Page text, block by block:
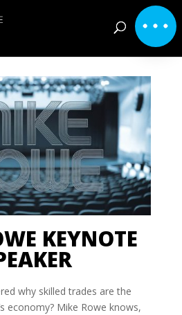
KEYNOTE
why skilled trades are the
economy? Mike Rowe knows,